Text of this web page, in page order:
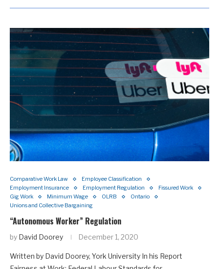
Comparative Work Law
Employee Classification
Employment Insurance
Employment Regulation
Fissured Work
Gig Work
Minimum Wage OLRB
Ontario
Unions and Collective Bargaining
“Autonomous Worker” Regulation
by David Doorey December 1, 2020
Written by David Doorey, York University In his Report